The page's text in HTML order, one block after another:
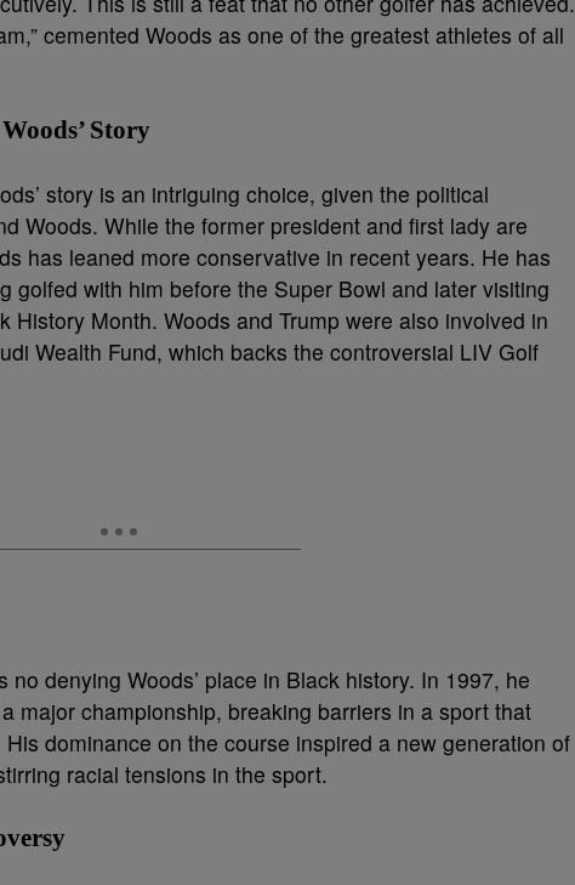
cemented Woods as one of the greatest athletes of all
Story
story is an intriguing choice, given the political
Woods. While the former president and first lady are
has leaned more conservative in recent years. He has
golfed with him before the Super Bowl and later visiting
History Month. Woods and Trump were also involved in
Wealth Fund, which backs the controversial LIV Golf
no denying Woods’ place in Black history. In 1997, he
major championship, breaking barriers in a sport that
dominance on the course inspired a new generation of
racial tensions in the sport.